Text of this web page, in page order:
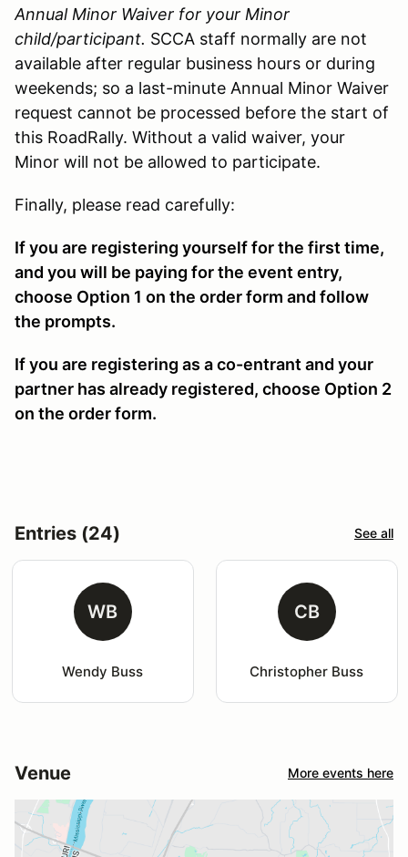
Annual Minor Waiver for your Minor
child/participant. SCCA staff normally are not
available after regular business hours or during
weekends; so a last-minute Annual Minor Waiver
request cannot be processed before the start of
this RoadRally. Without a valid waiver, your
Minor will not be allowed to participate.
Finally, please read carefully:
If you are registering yourself for the first time,
and you will be paying for the event entry,
choose Option 1 on the order form and follow
the prompts.
If you are registering as a co-entrant and your
partner has already registered, choose Option 2
on the order form.
Entries (24) See all
WB
Wendy Buss
CB
Christopher Buss
Venue More events here